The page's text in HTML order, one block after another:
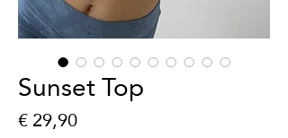
Sunset Top
€ 29,90Price